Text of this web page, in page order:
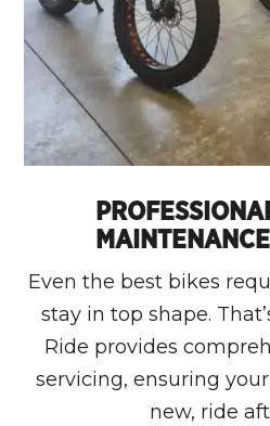
Even the best bikes
stay in top shape.
Ride provides
servicing, ensuring
new, ride